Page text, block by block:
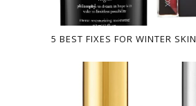
5 BEST FIXES FOR WINTER SKIN